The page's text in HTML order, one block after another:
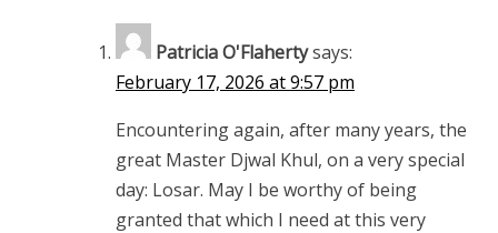
Patricia O'Flahertysays:
February 17, 2026 at 9:57 pm
Encountering again, after many years, the
great Master Djwal Khul, on a very special
day: Losar. May I be worthy of being
granted that which I need at this very